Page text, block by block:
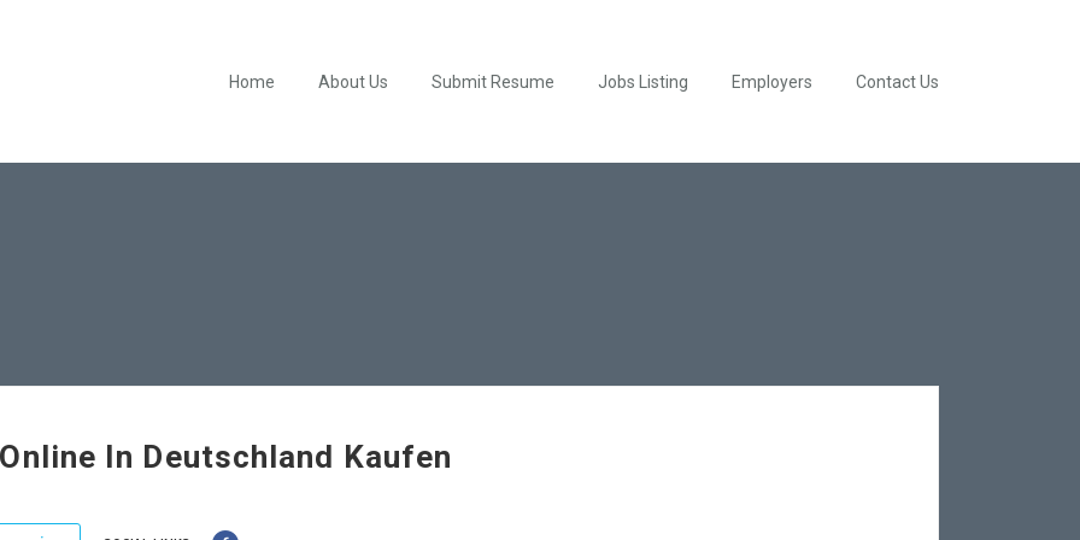
Home About Us Submit Resume Jobs Listing Employers Contact Us
In Deutschland Kaufen